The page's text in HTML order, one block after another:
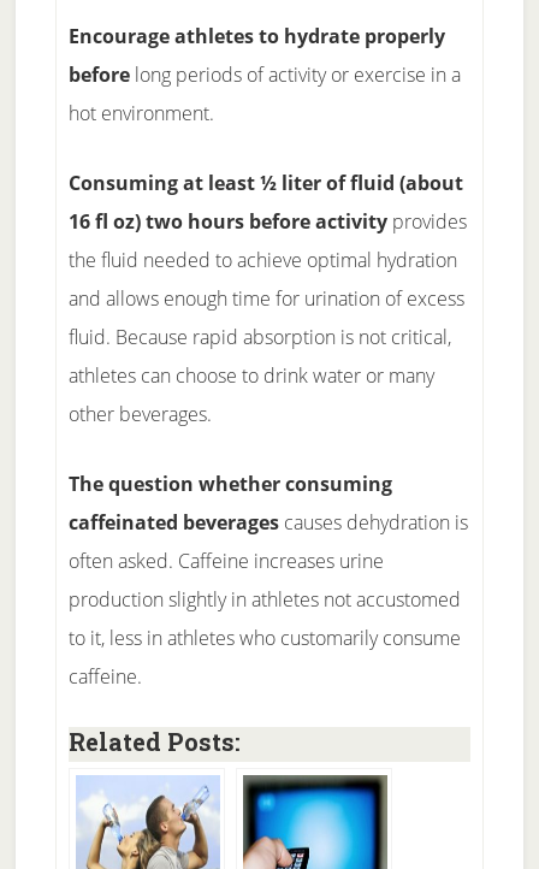
Encourage athletes to hydrate properly
beforelong periods of activity or exercise in a
hot environment.
Consuming at least ½ liter of fluid (about
16 fl oz) two hours before activityprovides
the fluid needed to achieve optimal hydration
and allows enough time for urination of excess
fluid. Because rapid absorption is not critical,
athletes can choose to drink water or many
other beverages.
The question whether consuming
caffeinated beveragescauses dehydration is
often asked. Caffeine increases urine
production slightly in athletes not accustomed
to it, less in athletes who customarily consume
caffeine.
Related Posts: